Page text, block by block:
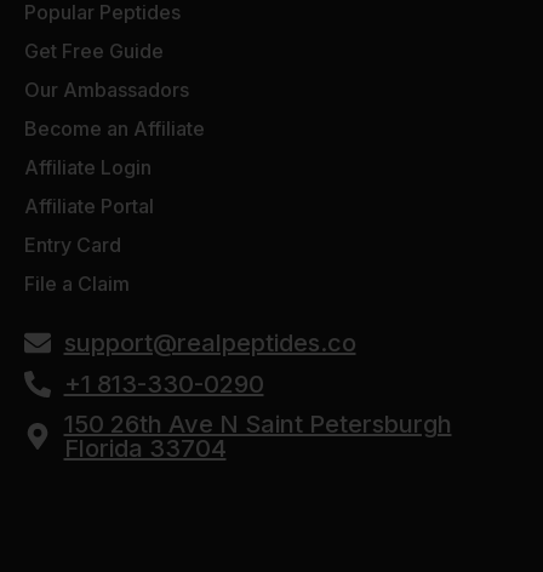
Popular Peptides
Get Free Guide
Our Ambassadors
Become an Affiliate
Affiliate Login
Affiliate Portal
Entry Card
File a Claim
support@realpeptides.co
+1 813-330-0290
150 26th Ave N Saint Petersburgh
Florida 33704